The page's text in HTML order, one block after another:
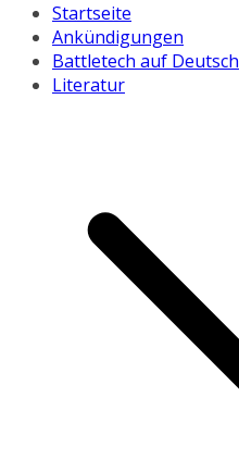
Startseite
Ankündigungen
Battletech auf Deutsch
Literatur